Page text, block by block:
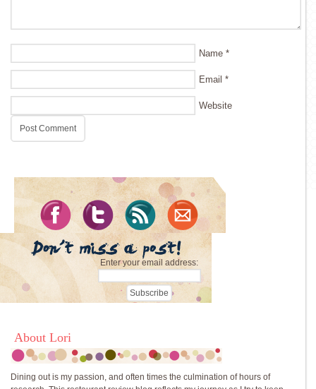
Name *
Email *
Website
Enter your email address:
About Lori
Dining out is my passion, and often times the culmination of hours of